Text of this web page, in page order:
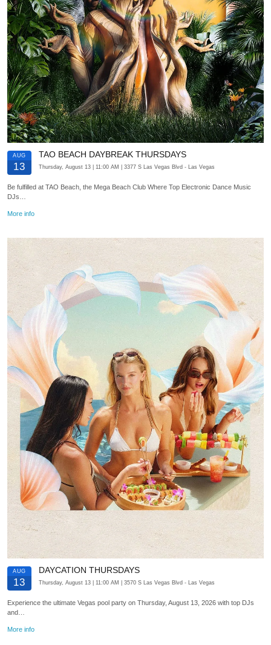
AUG
13
TAO BEACH DAYBREAK THURSDAYS
Thursday, August 13 | 11:00 AM | 3377 S Las Vegas Blvd - Las Vegas
Be fulfilled at TAO Beach, the Mega Beach Club Where Top Electronic Dance Music
DJs…
More info
AUG
13
DAYCATION THURSDAYS
Thursday, August 13 | 11:00 AM | 3570 S Las Vegas Blvd - Las Vegas
Experience the ultimate Vegas pool party on Thursday, August 13, 2026 with top DJs
and…
More info